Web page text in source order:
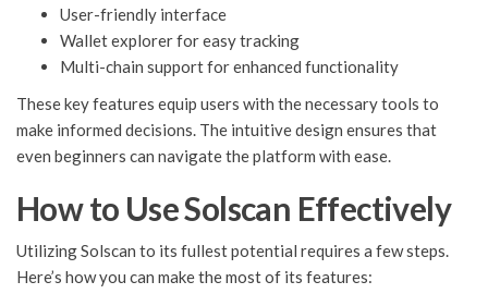
User-friendly interface
Wallet explorer for easy tracking
Multi-chain support for enhanced functionality
These key features equip users with the necessary tools to
make informed decisions. The intuitive design ensures that
even beginners can navigate the platform with ease.
How to Use Solscan Effectively
Utilizing Solscan to its fullest potential requires a few steps.
Here’s how you can make the most of its features: